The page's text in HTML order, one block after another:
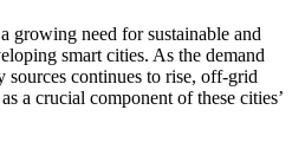
growing need for sustainable and
smart cities. As the demand
sources continues to rise, off-grid
a crucial component of these cities’